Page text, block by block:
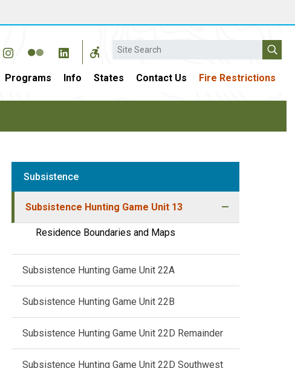
Search
Programs Info States Contact Us Fire Restrictions
Subsistence
Subsistence Hunting Game Unit 13
Residence Boundaries and Maps
Subsistence Hunting Game Unit 22A
Subsistence Hunting Game Unit 22B
Subsistence Hunting Game Unit 22D Remainder
Subsistence Hunting Game Unit 22D Southwest